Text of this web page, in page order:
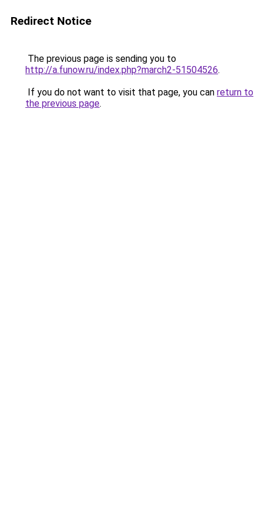
Redirect Notice
The previous page is sending you to
http://a.funow.ru/index.php?march2-51504526.
If you do not want to visit that page, you can return to
the previous page.